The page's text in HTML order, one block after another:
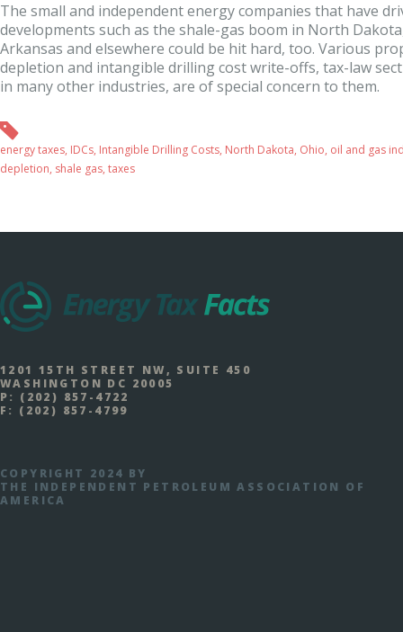
The small and independent energy companies that have
developments such as the shale-gas boom in North
Arkansas and elsewhere could be hit hard, too. Various
depletion and intangible drilling cost write-offs, tax-law
in many other industries, are of special concern to them.
energy taxes, IDCs, Intangible Drilling Costs, North Dakota, Ohio, oil and gas
depletion, shale gas, taxes
1201 15TH STREET NW, SUITE 450
WASHINGTON DC 20005
P: (202) 857-4722
F: (202) 857-4799
COPYRIGHT 2024 BY
THE INDEPENDENT PETROLEUM ASSOCIATION OF
AMERICA